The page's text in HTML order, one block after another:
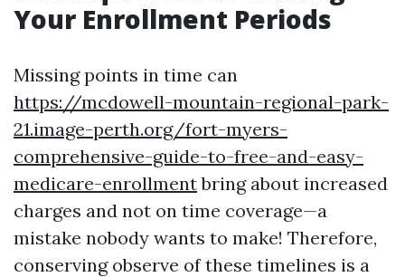
Your Enrollment Periods
Missing points in time can
https://mcdowell-mountain-regional-park-
21.image-perth.org/fort-myers-
comprehensive-guide-to-free-and-easy-
medicare-enrollmentbring about increased
charges and not on time coverage—a
mistake nobody wants to make! Therefore,
conserving observe of these timelines is a